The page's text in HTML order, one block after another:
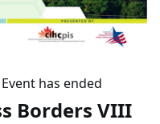
Event has ended
Borders VIII